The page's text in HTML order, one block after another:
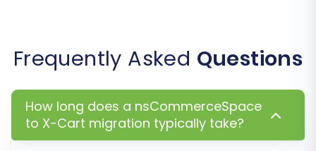
this option helps reconstruct them
correctly in X-Cart.
Frequently Asked Questions
How long does a nsCommerceSpace
to X-Cart migration typically take?